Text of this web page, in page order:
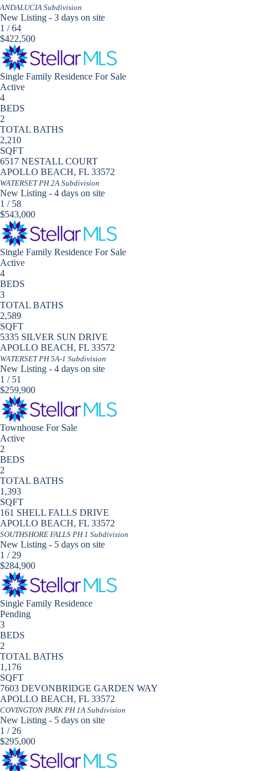
ANDALUCIA Subdivision
New Listing - 3 days on site
1 /64
$422,500
Single Family Residence For Sale
Active
4
BEDS
2
TOTAL BATHS
2,210
SQFT
6517 NESTALL COURT
APOLLO BEACH, FL 33572
WATERSET PH 2A Subdivision
New Listing - 4 days on site
1 / 58
$543,000
Single Family Residence For Sale
Active
4
BEDS
3
TOTAL BATHS
2,589
SQFT
5335 SILVER SUN DRIVE
APOLLO BEACH, FL 33572
WATERSET PH 5A-1 Subdivision
New Listing - 4 days on site
1 / 51
$259,900
Townhouse For Sale
Active
2
BEDS
2
TOTAL BATHS
1,393
SQFT
161 SHELL FALLS DRIVE
APOLLO BEACH, FL 33572
SOUTHSHORE FALLS PH 1 Subdivision
New Listing - 5 days on site
1 / 29
$284,900
Single Family Residence
Pending
3
BEDS
2
TOTAL BATHS
1,176
SQFT
7603 DEVONBRIDGE GARDEN WAY
APOLLO BEACH, FL 33572
COVINGTON PARK PH 1A Subdivision
New Listing - 5 days on site
1 / 26
$295,000